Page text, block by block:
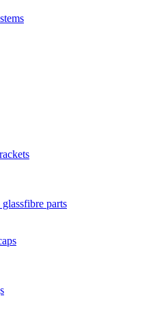
parts